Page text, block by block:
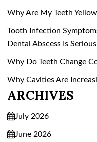
Why Are My Teeth
Tooth Infection
Dental Abscess Is Serious
Why Do Teeth Change
Why Cavities Are
ARCHIVES
July 2026
June 2026